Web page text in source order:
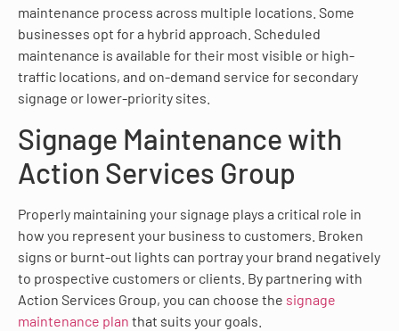
maintenance process across multiple locations. Some
businesses opt for a hybrid approach. Scheduled
maintenance is available for their most visible or high-
traffic locations, and on-demand service for secondary
signage or lower-priority sites.
Signage Maintenance with
Action Services Group
Properly maintaining your signage plays a critical role in
how you represent your business to customers. Broken
signs or burnt-out lights can portray your brand negatively
to prospective customers or clients. By partnering with
Action Services Group, you can choose the signage
maintenance plan that suits your goals.